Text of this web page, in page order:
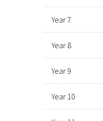
Year 7
Year 8
Year 9
Year 10